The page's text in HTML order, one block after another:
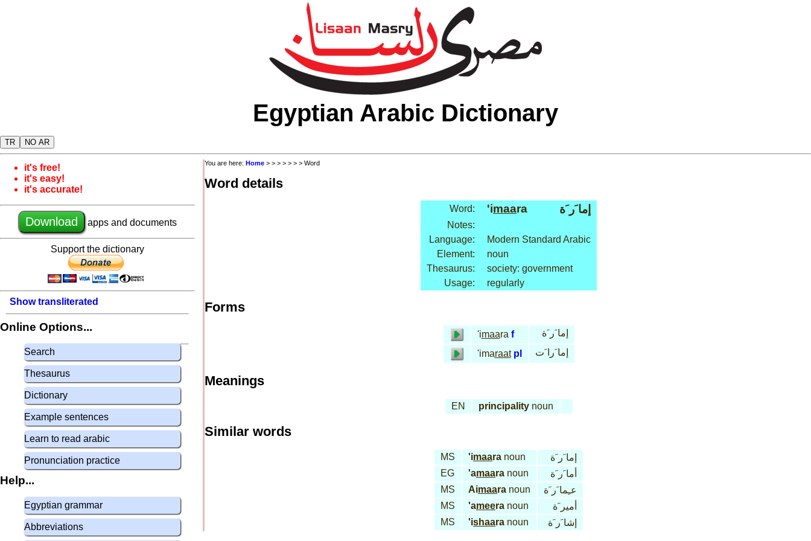
Egyptian Arabic Dictionary
TR NO AR
it's free!
it's easy!
it's accurate!
Download apps and documents
Support the dictionary
Show transliterated
Online Options...
Search
Thesaurus
Dictionary
Example sentences
Learn to read arabic
Pronunciation practice
Help...
Egyptian grammar
Abbreviations
You are here: Home > > > > > > > Word
Word details
Word: 'imaara إما َر َة
Notes:
Language:
Modern Standard Arabic
Element:
noun
Thesaurus:
society: government
Usage:
regularly
Forms
'imaara f
إما َر َة
'imaraat pl إما َرا َت
Meanings
EN principalitynoun
Similar words
MS 'imaara noun
إما َر َة
EG
'amaara noun
أما َر َة
MS
Aimaara noun
عـِما َر َة
MS
'ameera noun
أمير َة
MS
'ishaara noun إشا َر َة